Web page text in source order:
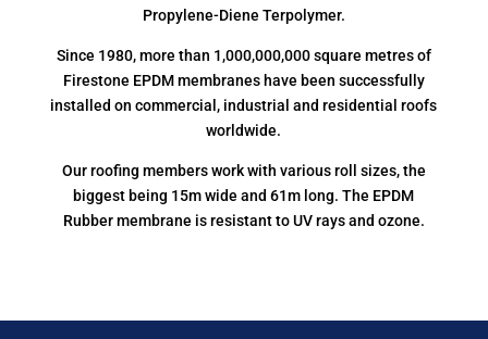
Propylene-Diene Terpolymer.
Since 1980, more than 1,000,000,000 square metres of
Firestone EPDM membranes have been successfully
installed on commercial, industrial and residential roofs
worldwide.
Our roofing members work with various roll sizes, the
biggest being 15m wide and 61m long. The EPDM
Rubber membrane is resistant to UV rays and ozone.